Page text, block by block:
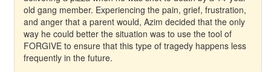
old gang member. Experiencing the pain, grief, frustration,
and anger that a parent would, Azim decided that the only
way he could better the situation was to use the tool of
FORGIVE to ensure that this type of tragedy happens less
frequently in the future.